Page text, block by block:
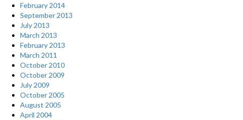
February 2014
September 2013
July 2013
March 2013
February 2013
March 2011
October 2010
October 2009
July 2009
October 2005
August 2005
April 2004